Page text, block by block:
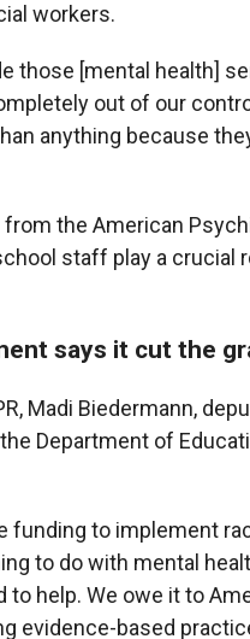
workers.
those [mental health]
out of our
anything because
from the American
staff play a crucial
says it cut the
Madi Biedermann,
Department of
funding to implement
to do with mental
to help. We owe it to
evidence-based